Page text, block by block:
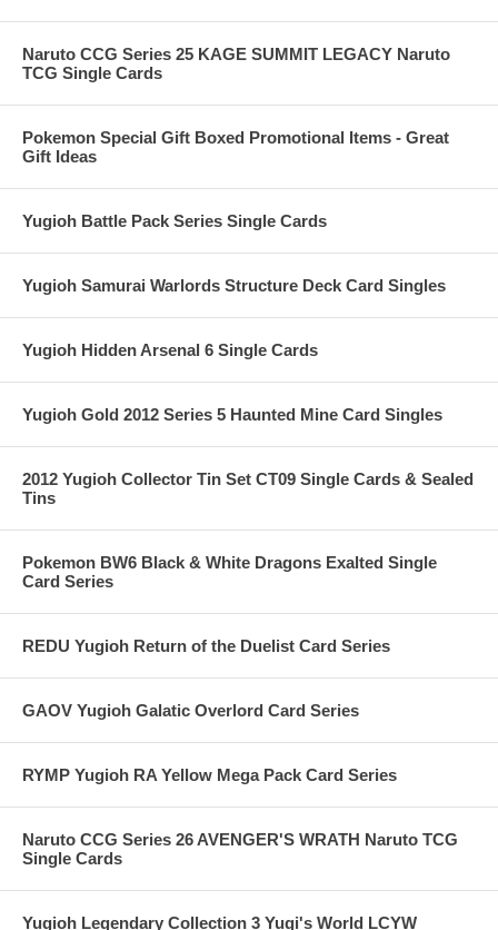
Naruto CCG Series 25 KAGE SUMMIT LEGACY Naruto
TCG Single Cards
Pokemon Special Gift Boxed Promotional Items - Great
Gift Ideas
Yugioh Battle Pack Series Single Cards
Yugioh Samurai Warlords Structure Deck Card Singles
Yugioh Hidden Arsenal 6 Single Cards
Yugioh Gold 2012 Series 5 Haunted Mine Card Singles
2012 Yugioh Collector Tin Set CT09 Single Cards & Sealed
Tins
Pokemon BW6 Black & White Dragons Exalted Single
Card Series
REDU Yugioh Return of the Duelist Card Series
GAOV Yugioh Galatic Overlord Card Series
RYMP Yugioh RA Yellow Mega Pack Card Series
Naruto CCG Series 26 AVENGER'S WRATH Naruto TCG
Single Cards
Yugioh Legendary Collection 3 Yugi's World LCYW